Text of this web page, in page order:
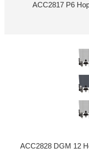
ACC2817 P6
ACC2828 DGM 12